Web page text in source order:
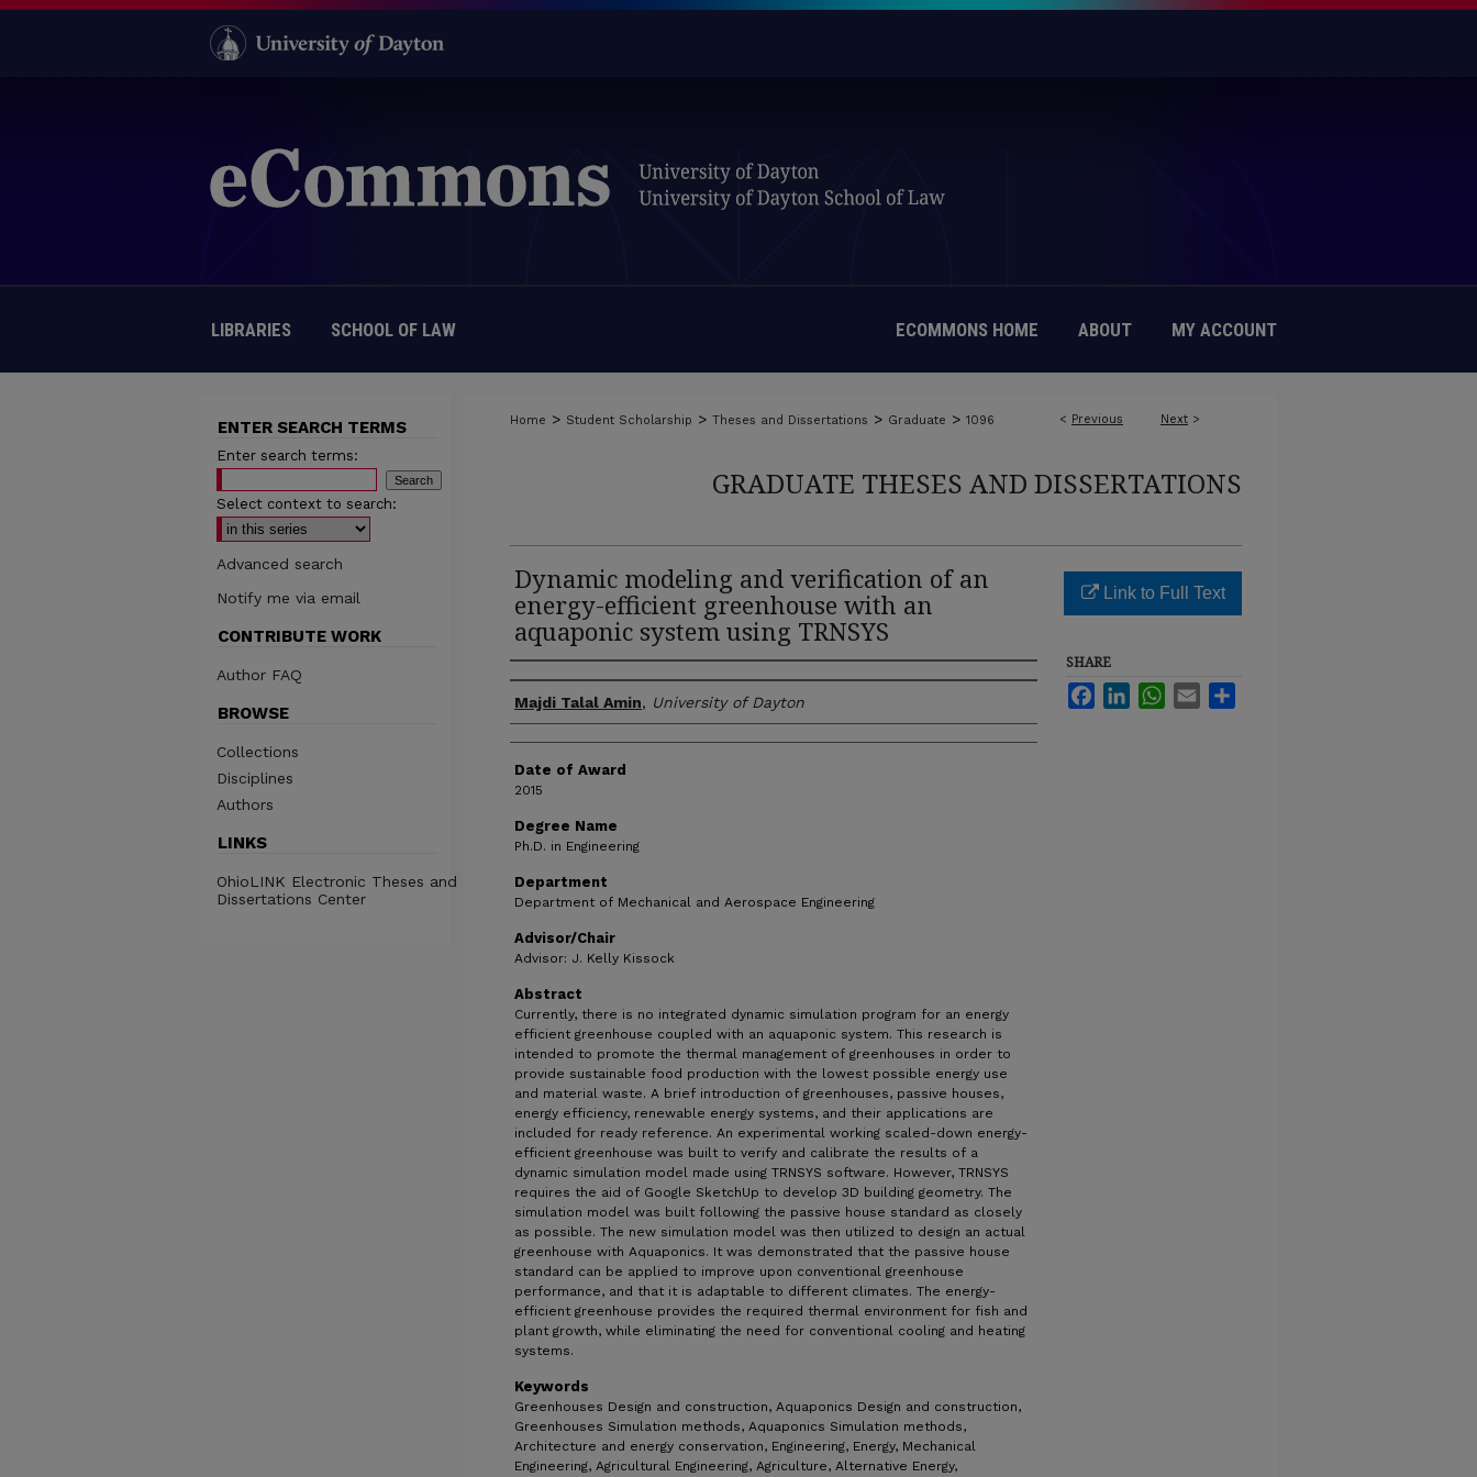
LIBRARIES SCHOOL OF LAW ECOMMONS HOME ABOUT MY ACCOUNT
< Previous Next >
Home > Student Scholarship > Theses and Dissertations > Graduate > 1096
GRADUATE THESES AND DISSERTATIONS
Dynamic modeling and verification of an
energy-efficient greenhouse with an
aquaponic system using TRNSYS
Author
Majdi Talal Amin, University of Dayton
Date of Award
2015
Degree Name
Ph.D. in Engineering
Department
Department of Mechanical and Aerospace Engineering
Advisor/Chair
Advisor: J. Kelly Kissock
Abstract
Currently, there is no integrated dynamic simulation program for an energy
efficient greenhouse coupled with an aquaponic system. This research is
intended to promote the thermal management of greenhouses in order to
provide sustainable food production with the lowest possible energy use
and material waste. A brief introduction of greenhouses, passive houses,
energy efficiency, renewable energy systems, and their applications are
included for ready reference. An experimental working scaled-down energy-
efficient greenhouse was built to verify and calibrate the results of a
dynamic simulation model made using TRNSYS software. However, TRNSYS
requires the aid of Google SketchUp to develop 3D building geometry. The
simulation model was built following the passive house standard as closely
as possible. The new simulation model was then utilized to design an actual
greenhouse with Aquaponics. It was demonstrated that the passive house
standard can be applied to improve upon conventional greenhouse
performance, and that it is adaptable to different climates. The energy-
efficient greenhouse provides the required thermal environment for fish and
plant growth, while eliminating the need for conventional cooling and heating
systems.
Keywords
Greenhouses Design and construction, Aquaponics Design and construction,
Greenhouses Simulation methods, Aquaponics Simulation methods,
Architecture and energy conservation, Engineering, Energy, Mechanical
Engineering, Agricultural Engineering, Agriculture, Alternative Energy,
Link to Full Text
SHARE
FacebookLinkedInWhatsApp
Email
ENTER SEARCH TERMS
Enter search terms:
Select context to search:
Advanced search
Notify me via email
CONTRIBUTE WORK
Author FAQ
BROWSE
Collections
Disciplines
Authors
LINKS
OhioLINK Electronic Theses and
Dissertations Center